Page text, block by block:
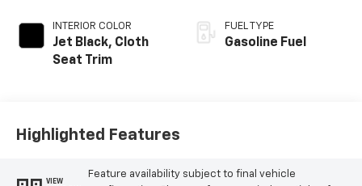
INTERIOR COLOR
Jet Black, Cloth
Seat Trim
FUEL TYPE
Gasoline Fuel
Highlighted Features
VIEW
Feature availability subject to final vehicle